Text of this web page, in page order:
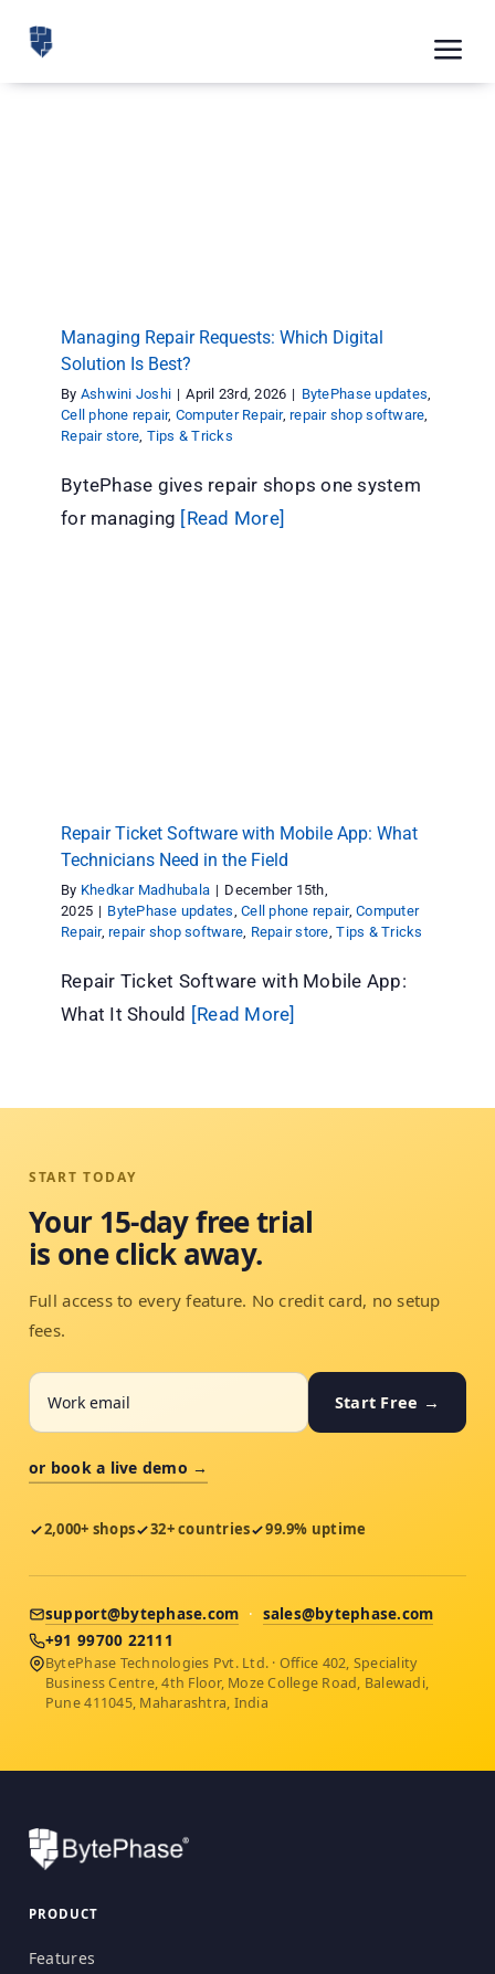
content
Managing Repair Requests: Which Digital
Solution Is Best?
By Ashwini Joshi | April 23rd, 2026 | BytePhase updates
Cell phone repair, Computer Repair,repair shop software
Repair store Tips & Tricks
BytePhase gives repair shops one system
for managing [Read More]
Repair Ticket Software with Mobile App: What
Technicians Need in the Field
By Khedkar Madhubala | December 15th,
2025 | BytePhase updates ,Cell phone repair,Computer
Repair,repair shop software Repair store ,Tips & Tricks
Repair Ticket Software with Mobile App:
What It Should [Read More]
START TODAY
Your 15-day free trial
is one click away.
Full access to every feature. No credit card, no setup
fees.
Start Free →
or book a live demo →
2,000+ shops 32+ countries 99.9% uptime
support@bytephase.com · sales@bytephase.com
+91 99700 22111
BytePhase Technologies Pvt. Ltd. · Office 402, Speciality
Business Centre, 4th Floor, Moze College Road, Balewadi,
Pune 411045, Maharashtra, India
PRODUCT
Features